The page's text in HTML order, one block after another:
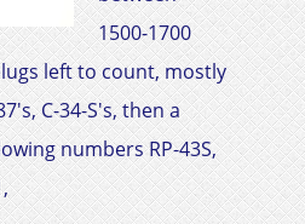
1500-1700
left to count, mostly
C-34-S's, then a
numbers RP-43S,